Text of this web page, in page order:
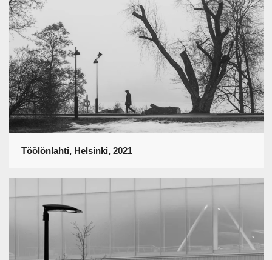
Töölönlahti, Helsinki, 2021